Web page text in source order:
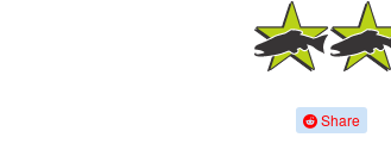
Share